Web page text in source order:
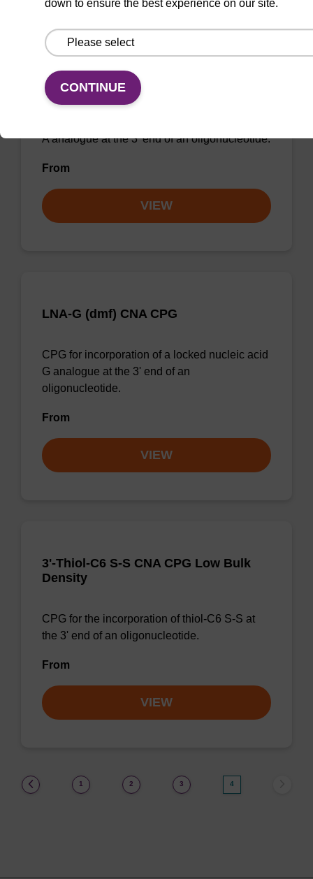
LNA-A (Bz) CNA CPG
A analogue at the 3' end of an oligonucleotide.
From
VIEW
LNA-G (dmf) CNA CPG
CPG for incorporation of a locked nucleic acid
G analogue at the 3' end of an
oligonucleotide.
From
VIEW
3'-Thiol-C6 S-S CNA CPG Low Bulk
Density
CPG for the incorporation of thiol-C6 S-S at
the 3' end of an oligonucleotide.
From
VIEW
1 2 3 4
down to ensure the best experience on our site.
CONTINUE